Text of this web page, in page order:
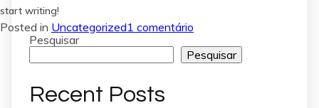
start writing!
Posted in Uncategorized1 comentário
world!
Pesquisar
Pesquisar
Recent Posts